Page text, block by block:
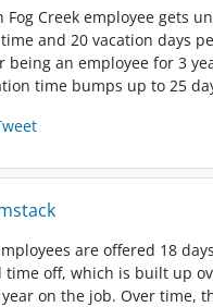
Fog Creek employee gets
and 20 vacation days
being an employee for 3
time bumps up to 25
are offered 18
time off, which is built up
on the job. Over time,